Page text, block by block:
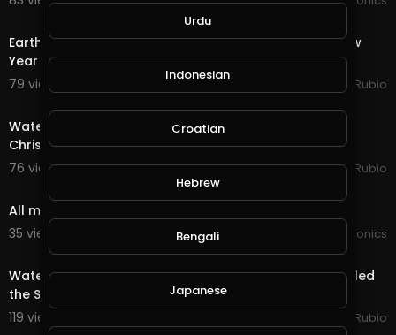
Earth Quest & Rewards in @splinterlands!!! Happy New
Year My Family, Brother's & Sister
79 views . 01/01/21
Jeronimo Rubio
Water Quest & Rewards in @splinterlands!!! Merry
Christmas Eve!!! Hopeful for a Better Future (S
76 views . 12/25/20
Jeronimo Rubio
All my ponics going good
35 views . 12/24/20
JoePonics
Water Quest & Rewards in @splinterlands!!! Trump Killed
the Stimulus with 1 Days till Christmas!
119 views . 12/24/20
Jeronimo Rubio
Urdu
Indonesian
Croatian
Hebrew
Bengali
Japanese